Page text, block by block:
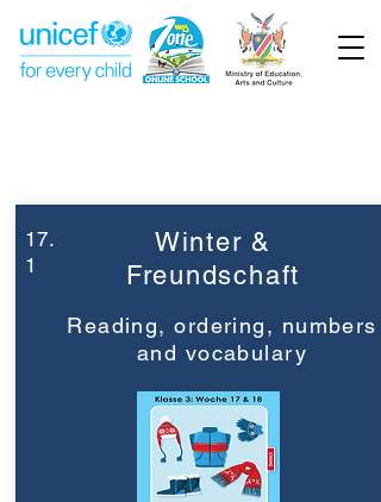
17.
1
Winter &
Freundschaft
Reading, ordering, numbers
and vocabulary